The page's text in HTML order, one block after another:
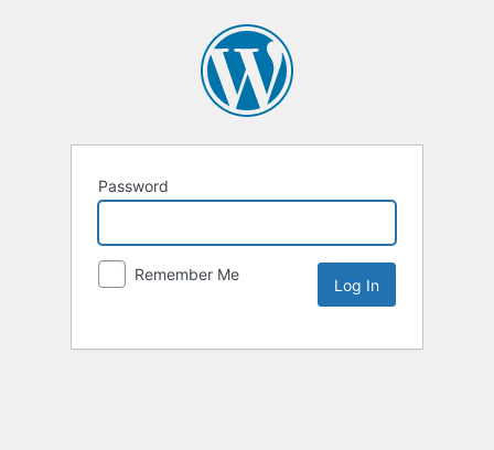
Password
Remember Me